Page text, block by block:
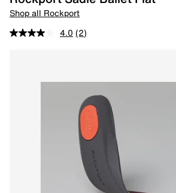
Shop all Rockport
4.0 (2)